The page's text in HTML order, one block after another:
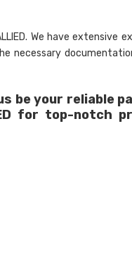
We have extensive
necessary
be your reliable
for top-notch